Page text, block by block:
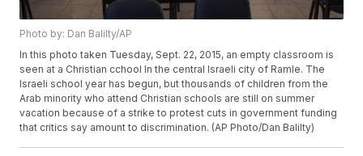
Photo by: Dan Balilty/AP
In this photo taken Tuesday, Sept. 22, 2015, an empty classroom is
seen at a Christian cchool In the central Israeli city of Ramle. The
Israeli school year has begun, but thousands of children from the
Arab minority who attend Christian schools are still on summer
vacation because of a strike to protest cuts in government funding
that critics say amount to discrimination. (AP Photo/Dan Balilty)